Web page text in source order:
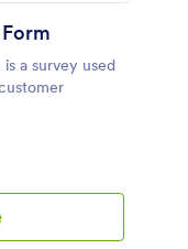
a survey used